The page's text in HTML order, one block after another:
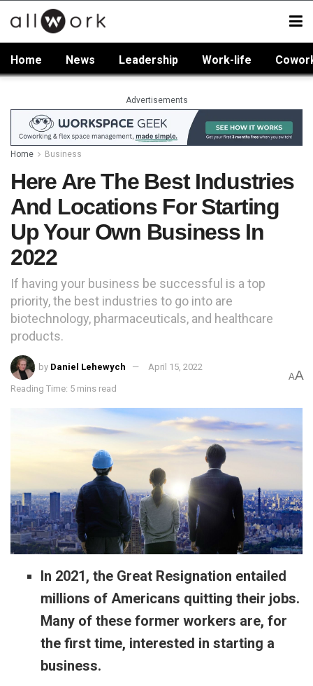
Home News Leadership Work-life
Advertisements
Home Business
Here Are The Best Industries
And Locations For Starting
Up Your Own Business In
2022
If having your business be successful is a top
priority, the best industries to go into are
biotechnology, pharmaceuticals, and healthcare
products.
by Daniel Lehewych April 15, 2022
Reading Time: 5 mins read
AA
In 2021, the Great Resignation entailed
millions of Americans quitting their jobs.
Many of these former workers are, for
the first time, interested in starting a
business.